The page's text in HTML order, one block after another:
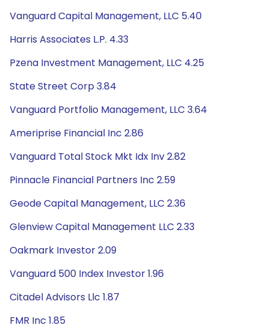
Vanguard Capital Management, LLC 5.40
Harris Associates L.P. 4.33
Pzena Investment Management, LLC 4.25
State Street Corp 3.84
Vanguard Portfolio Management, LLC 3.64
Ameriprise Financial Inc 2.86
Vanguard Total Stock Mkt Idx Inv 2.82
Pinnacle Financial Partners Inc 2.59
Geode Capital Management, LLC 2.36
Glenview Capital Management LLC 2.33
Oakmark Investor 2.09
Vanguard 500 Index Investor 1.96
Citadel Advisors Llc 1.87
FMR Inc 1.85